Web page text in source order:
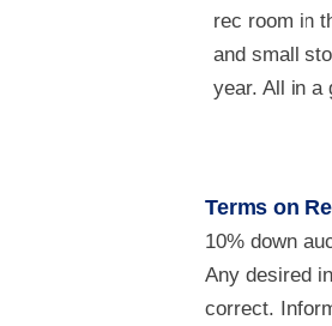
rec room in
and small
year. All in a
Terms on
10% down
Any desired
correct.